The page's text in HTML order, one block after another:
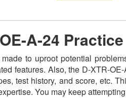
A-24
to uproot potential
features. Also, the D-XTR-
test history, and score, etc.
You may keep